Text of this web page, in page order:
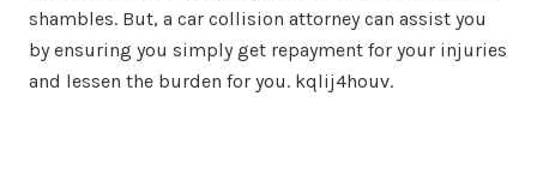
shambles. But, a car collision attorney can assist you
by ensuring you simply get repayment for your injuries
and lessen the burden for you. kqlij4houv.